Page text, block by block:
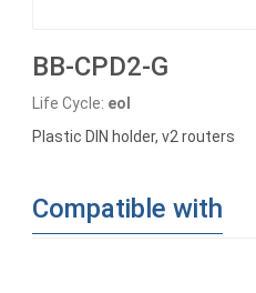
BB-CPD2-G
Life Cycle: eol
Plastic DIN holder, v2 routers
Compatible with